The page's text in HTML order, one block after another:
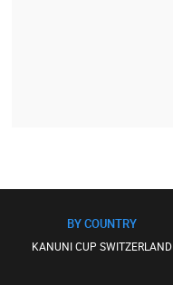
BY COUNTRY
KANUNI CUP SWITZERLAND